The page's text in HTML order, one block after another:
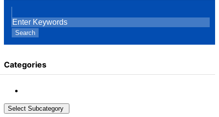
Search
Categories
Select Subcategory